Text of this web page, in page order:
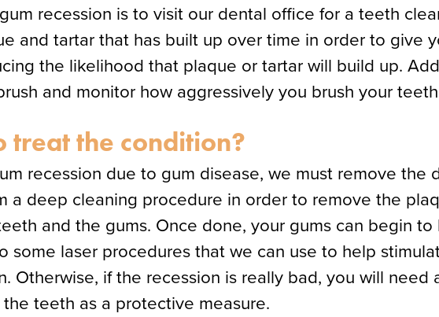
recession is to visit our dental office for a teeth
and tartar that has built up over time in order to give
the likelihood that plaque or tartar will build up.
and monitor how aggressively you brush your
treat the condition?
recession due to gum disease, we must remove the
a deep cleaning procedure in order to remove the
and the gums. Once done, your gums can begin to
some laser procedures that we can use to help
Otherwise, if the recession is really bad, you will need
teeth as a protective measure.